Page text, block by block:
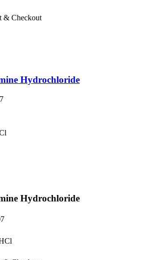
& Checkout
Hydrochloride
Hydrochloride